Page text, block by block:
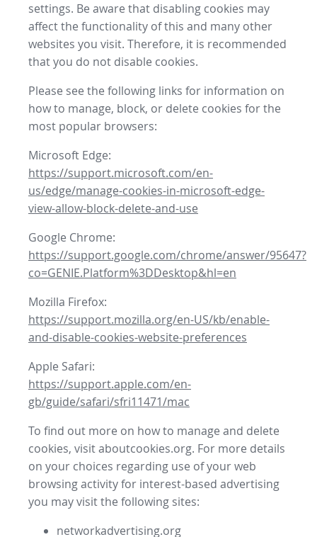
settings. Be aware that disabling cookies may
affect the functionality of this and many other
websites you visit. Therefore, it is recommended
that you do not disable cookies.
Please see the following links for information on
how to manage, block, or delete cookies for the
most popular browsers:
Microsoft Edge:
https://support.microsoft.com/en-
us/edge/manage-cookies-in-microsoft-edge-
view-allow-block-delete-and-use
Google Chrome:
https://support.google.com/chrome/answer/95647?
co=GENIE.Platform%3DDesktop&hl=en
Mozilla Firefox:
https://support.mozilla.org/en-US/kb/enable-
and-disable-cookies-website-preferences
Apple Safari:
https://support.apple.com/en-
gb/guide/safari/sfri11471/mac
To find out more on how to manage and delete
cookies, visit aboutcookies.org. For more details
on your choices regarding use of your web
browsing activity for interest-based advertising
you may visit the following sites:
networkadvertising.org